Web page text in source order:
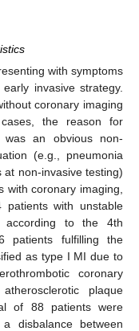
with symptoms
invasive strategy.
coronary imaging
the reason for
was an obvious non-
(e.g., pneumonia
at non-invasive testing)
coronary imaging,
with unstable
to the 4th
patients fulfilling the
as type I MI due to
coronary
plaque
of 88 patients were
disbalance between